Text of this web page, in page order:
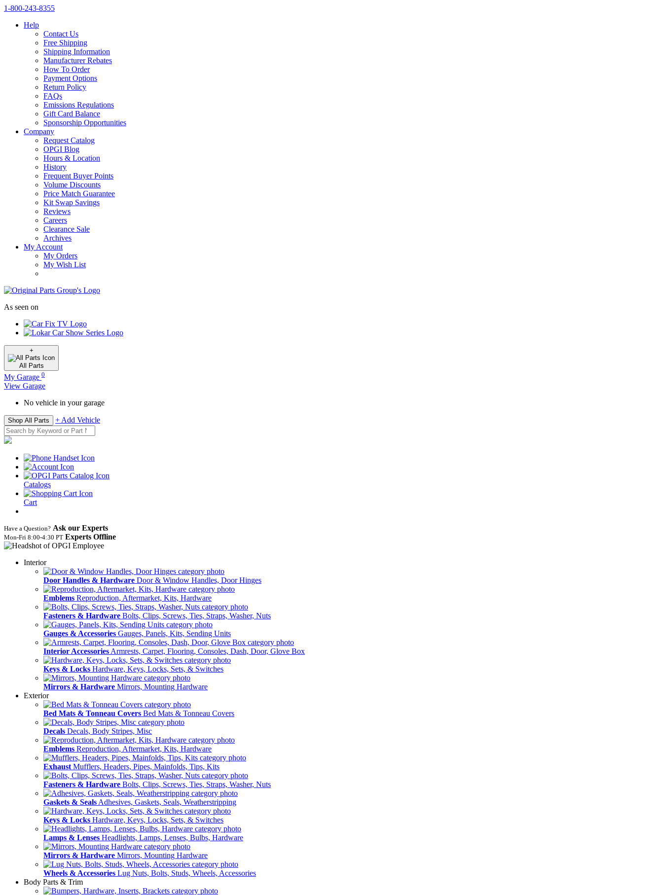
1‑800‑243‑8355
Help
Contact Us
Free Shipping
Shipping Information
Manufacturer Rebates
How To Order
Payment Options
Return Policy
FAQs
Emissions Regulations
Gift Card Balance
Sponsorship Opportunities
Company
Request Catalog
OPGI Blog
Hours & Location
History
Frequent Buyer Points
Volume Discounts
Price Match Guarantee
Kit Swap Savings
Reviews
Careers
Clearance Sale
Archives
My Account
My Orders
My Wish List
As seen on
+
All Parts
My Garage 0
View Garage
No vehicle in your garage
Shop All Parts + Add Vehicle
Catalogs
Cart
Have a Question? Ask our Experts
Mon‑Fri 8:00‑4:30 PT Experts Offline
Interior
Door Handles & Hardware Door & Window Handles, Door Hinges
Emblems Reproduction, Aftermarket, Kits, Hardware
Fasteners & Hardware Bolts, Clips, Screws, Ties, Straps, Washer, Nuts
Gauges & Accessories Gauges, Panels, Kits, Sending Units
Interior Accessories Armrests, Carpet, Flooring, Consoles, Dash, Door, Glove Box
Keys & Locks Hardware, Keys, Locks, Sets, & Switches
Mirrors & Hardware Mirrors, Mounting Hardware
Exterior
Bed Mats & Tonneau Covers Bed Mats & Tonneau Covers
Decals Decals, Body Stripes, Misc
Emblems Reproduction, Aftermarket, Kits, Hardware
Exhaust Mufflers, Headers, Pipes, Mainfolds, Tips, Kits
Fasteners & Hardware Bolts, Clips, Screws, Ties, Straps, Washer, Nuts
Gaskets & Seals Adhesives, Gaskets, Seals, Weatherstripping
Keys & Locks Hardware, Keys, Locks, Sets, & Switches
Lamps & Lenses Headlights, Lamps, Lenses, Bulbs, Hardware
Mirrors & Hardware Mirrors, Mounting Hardware
Wheels & Accessories Lug Nuts, Bolts, Studs, Wheels, Accessories
Body Parts & Trim